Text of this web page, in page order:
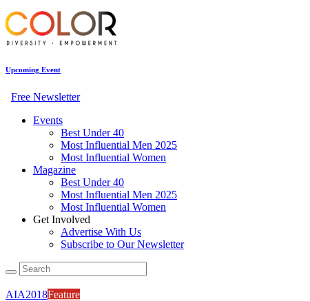
Upcoming Event
Free Newsletter
Events
Best Under 40
Most Influential Men 2025
Most Influential Women
Magazine
Best Under 40
Most Influential Men 2025
Most Influential Women
Get Involved
Advertise With Us
Subscribe to Our Newsletter
AIA2018Feature